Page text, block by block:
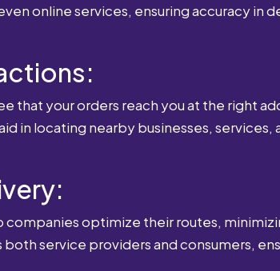
online services, ensuring accuracy in
that your orders reach you at the right
in locating nearby businesses, services,
companies optimize their routes,
service providers and consumers,